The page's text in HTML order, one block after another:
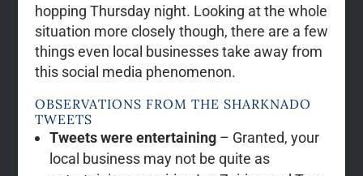
hopping Thursday night. Looking at the whole
situation more closely though, there are a few
things even local businesses take away from
this social media phenomenon.
OBSERVATIONS FROM THE SHARKNADO
TWEETS
Tweets were entertaining – Granted, your
local business may not be quite as